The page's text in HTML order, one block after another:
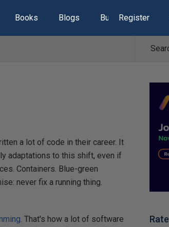
Books Blogs Build Lists
Register
a lot of code in their career. It
adaptations to this shift, even if
Containers. Blue-green
never fix a running thing.
. That's how a lot of software
Rate